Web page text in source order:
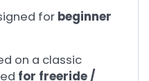
for beginner
on a classic
for freeride /